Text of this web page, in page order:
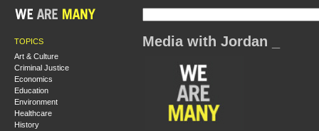
TOPICS
Art & Culture
Criminal Justice
Economics
Education
Environment
Healthcare
History
Media with Jordan _